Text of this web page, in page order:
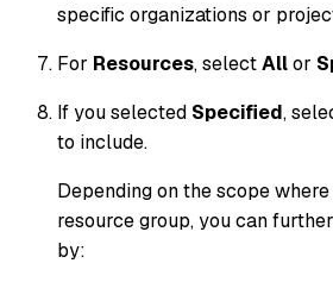
specific organizations or
For Resources, selectAllor
If you selected Specified,
to include.
Depending on the scope
resource group, you can
by: